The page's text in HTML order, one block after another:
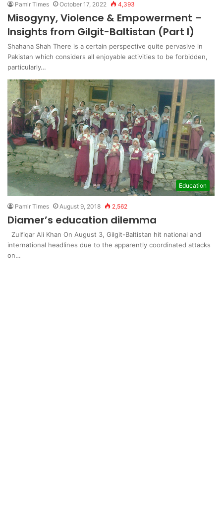
Pamir Times October 17, 2022 4,393
Misogyny, Violence & Empowerment –
Insights from Gilgit-Baltistan (Part I)
Shahana Shah There is a certain perspective quite pervasive in
Pakistan which considers all enjoyable activities to be forbidden,
particularly…
Education
Pamir Times August 9, 2018 2,562
Diamer’s education dilemma
Zulfiqar Ali Khan On August 3, Gilgit-Baltistan hit national and
international headlines due to the apparently coordinated attacks
on…